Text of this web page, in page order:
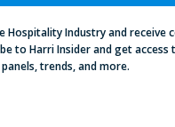
Hospitality Industry and receive
to Harri Insider and get
trends, and more.